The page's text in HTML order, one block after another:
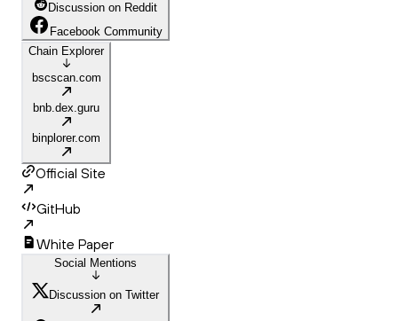
Discussion on Reddit
Facebook Community
Chain Explorer
bscscan.com
bnb.dex.guru
binplorer.com
Official Site
GitHub
White Paper
Social Mentions
Discussion on Twitter